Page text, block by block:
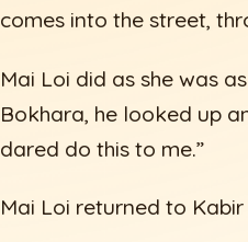
comes into the street,
Mai Loi did as she was
Bokhara, he looked up
dared do this to me.”
Mai Loi returned to